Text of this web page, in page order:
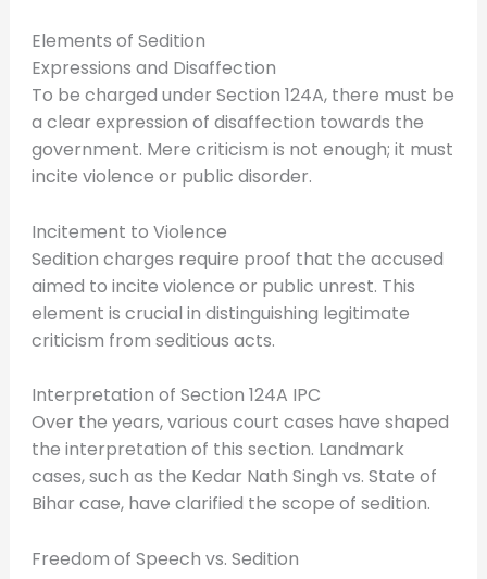
Elements of Sedition
Expressions and Disaffection
To be charged under Section 124A, there must be
a clear expression of disaffection towards the
government. Mere criticism is not enough; it must
incite violence or public disorder.
Incitement to Violence
Sedition charges require proof that the accused
aimed to incite violence or public unrest. This
element is crucial in distinguishing legitimate
criticism from seditious acts.
Interpretation of Section 124A IPC
Over the years, various court cases have shaped
the interpretation of this section. Landmark
cases, such as the Kedar Nath Singh vs. State of
Bihar case, have clarified the scope of sedition.
Freedom of Speech vs. Sedition